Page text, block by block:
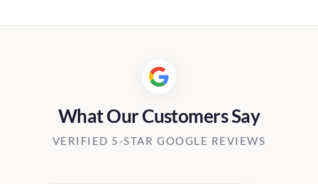
What Our Customers Say
VERIFIED 5-STAR GOOGLE REVIEWS